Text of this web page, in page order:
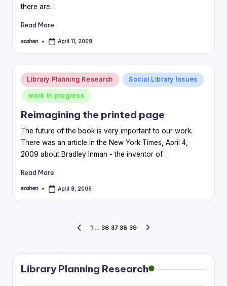
there are…
Read More
Posted
acohen April 11, 2009
Posted
in
Library Planning Research Social Library Issues
work in progress
Reimagining the printed page
The future of the book is very important to our work.
There was an article in the New York Times, April 4,
2009 about Bradley Inman - the inventor of…
Read More
Posted
acohen April 8, 2009
pagination
PREVIOUS
1 … 36 37 38 39
Library Planning Research